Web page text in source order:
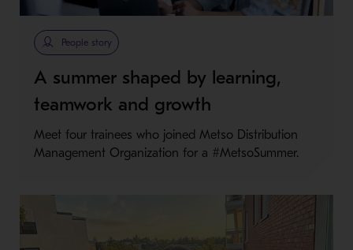
People story
A summer shaped by learning,
teamwork and growth
Meet four trainees who joined Metso Distribution
Management Organization for a #MetsoSummer.